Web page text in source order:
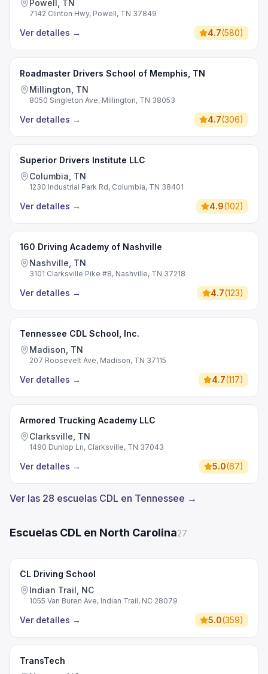
Powell, TN
7142 Clinton Hwy, Powell, TN 37849
Ver detalles → 4.7(580)
Roadmaster Drivers School of Memphis, TN
Millington, TN
8050 Singleton Ave, Millington, TN 38053
Ver detalles → 4.7(306)
Superior Drivers Institute LLC
Columbia, TN
1230 Industrial Park Rd, Columbia, TN 38401
Ver detalles → 4.9(102)
160 Driving Academy of Nashville
Nashville, TN
3101 Clarksville Pike #8, Nashville, TN 37218
Ver detalles → 4.7(123)
Tennessee CDL School, Inc.
Madison, TN
207 Roosevelt Ave, Madison, TN 37115
Ver detalles → 4.7(117)
Armored Trucking Academy LLC
Clarksville, TN
1490 Dunlop Ln, Clarksville, TN 37043
Ver detalles → 5.0(67)
Ver las 28 escuelas CDL en Tennessee →
Escuelas CDL en North Carolina27
CL Driving School
Indian Trail, NC
1055 Van Buren Ave, Indian Trail, NC 28079
Ver detalles → 5.0(359)
TransTech